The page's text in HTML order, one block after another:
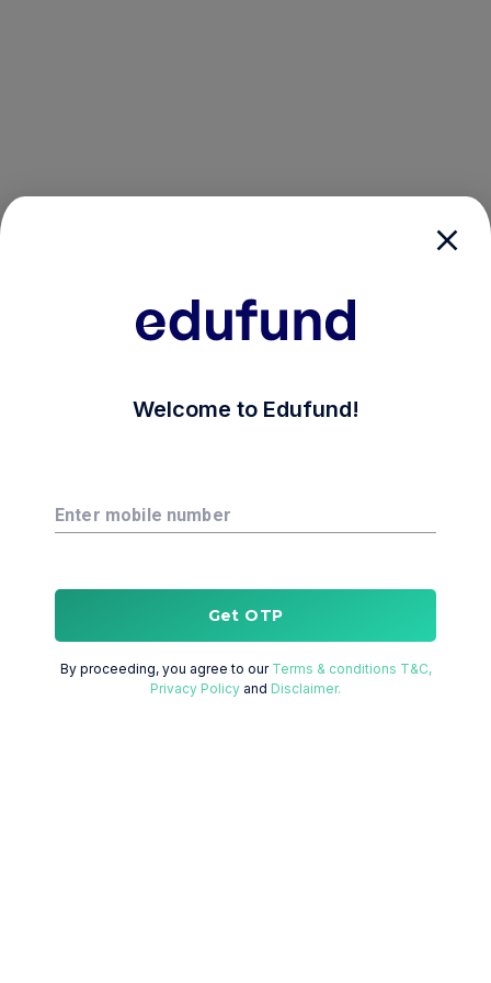
Welcome to Edufund!
Enter mobile number
Get OTP
By proceeding, you agree to our Terms & conditions T&C,
Privacy Policy and Disclaimer.